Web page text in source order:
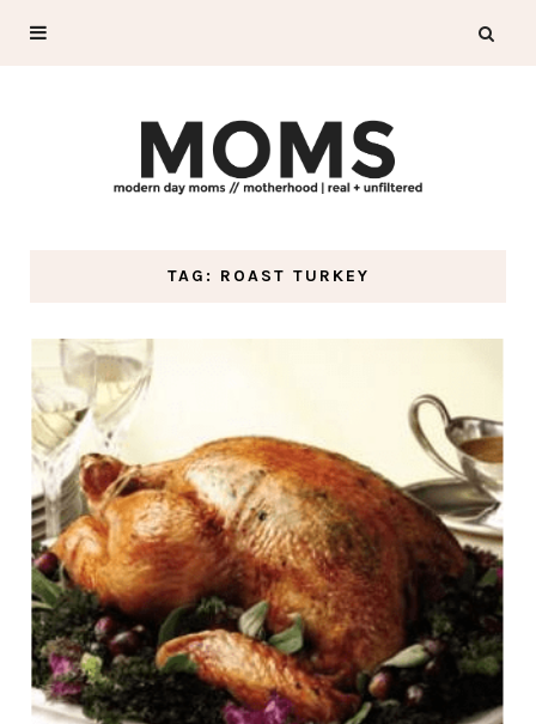
TAG: ROAST TURKEY